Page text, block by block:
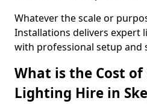
Whatever the scale or
Installations delivers expert
with professional setup and
What is the Cost
Lighting Hire in